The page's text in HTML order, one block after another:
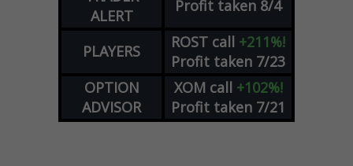
ALERT
Profit taken 8/4
PLAYERS ROST call +211%!
Profit taken 7/23
OPTION
ADVISOR
XOM call +102%!
Profit taken 7/21